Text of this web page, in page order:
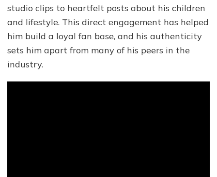
studio clips to heartfelt posts about his children
and lifestyle. This direct engagement has helped
him build a loyal fan base, and his authenticity
sets him apart from many of his peers in the
industry.